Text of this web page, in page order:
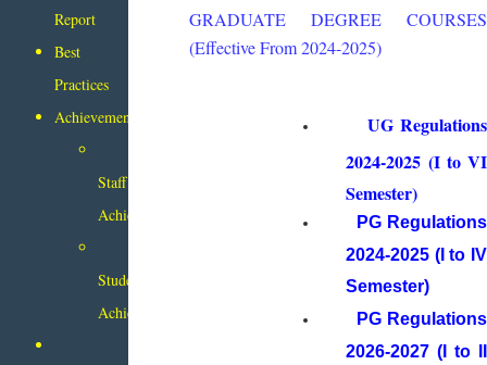
Report
Best
Practices
Achievements
Staff
Achievements
Student
Achievements
GRADUATE DEGREE COURSES
(Effective From 2024-2025)
UG Regulations
2024-2025 (I to VI
Semester)
PG Regulations
2024-2025 (I to IV
Semester)
PG Regulations
2026-2027 (I to II